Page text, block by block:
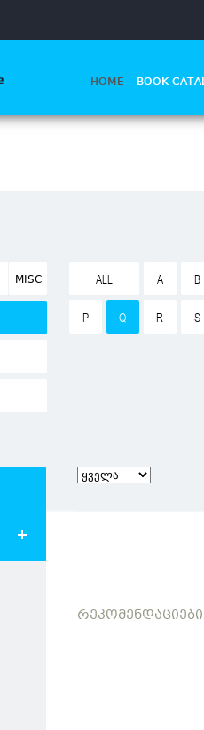
HOME BOOK
MISC ALL A B
P Q R S
ᲠᲔᲙᲝᲛᲔᲜᲓᲐᲪᲘᲔᲑᲘ